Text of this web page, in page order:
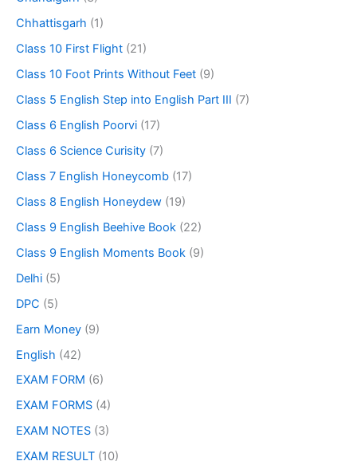
Chhattisgarh (1)
Class 10 First Flight (21)
Class 10 Foot Prints Without Feet (9)
Class 5 English Step into English Part III (7)
Class 6 English Poorvi (17)
Class 6 Science Curisity (7)
Class 7 English Honeycomb (17)
Class 8 English Honeydew (19)
Class 9 English Beehive Book (22)
Class 9 English Moments Book (9)
Delhi (5)
DPC (5)
Earn Money (9)
English (42)
EXAM FORM (6)
EXAM FORMS (4)
EXAM NOTES (3)
EXAM RESULT (10)